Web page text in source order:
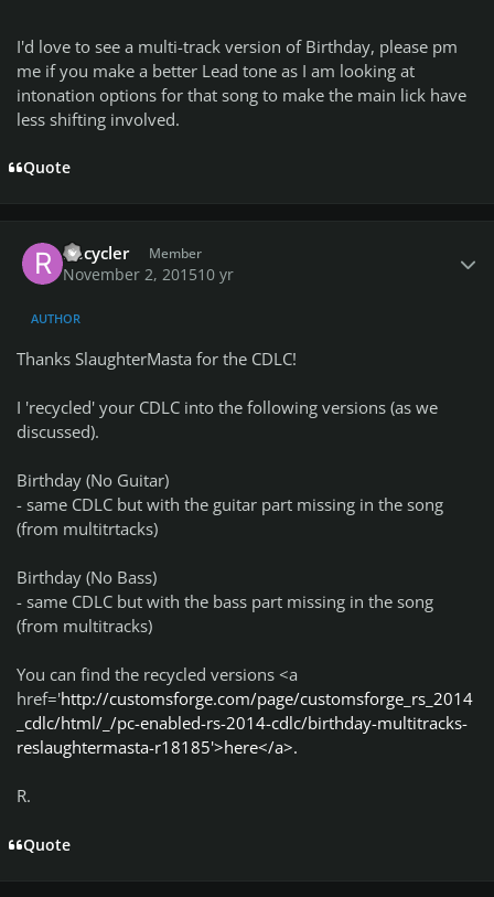
I'd love to see a multi-track version of Birthday, please pm
me if you make a better Lead tone as I am looking at
intonation options for that song to make the main lick have
less shifting involved.
Quote
Recycler Member
November 2, 201510 yr
AUTHOR
Thanks SlaughterMasta for the CDLC!
I 'recycled' your CDLC into the following versions (as we
discussed).
Birthday (No Guitar)
- same CDLC but with the guitar part missing in the song
(from multitrtacks)
Birthday (No Bass)
- same CDLC but with the bass part missing in the song
(from multitracks)
You can find the recycled versions <a
href='http://customsforge.com/page/customsforge_rs_2014
_cdlc/html/_/pc-enabled-rs-2014-cdlc/birthday-multitracks-
reslaughtermasta-r18185'>here</a>.
R.
Quote